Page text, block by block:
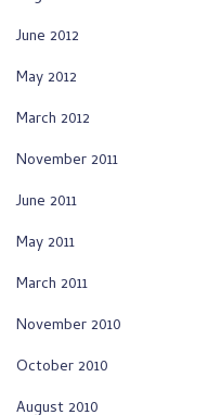
June 2012
May 2012
March 2012
November 2011
June 2011
May 2011
March 2011
November 2010
October 2010
August 2010